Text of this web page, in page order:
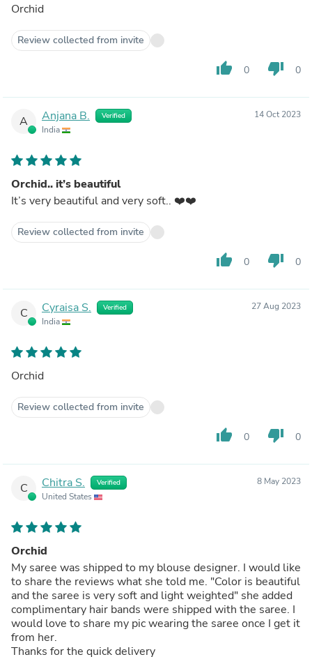
Orchid
Review collected from invite
thumb_up 0 thumb_down 0
A Anjana B. Verified
India
14 Oct 2023
Orchid.. it’s beautiful
It’s very beautiful and very soft.. ❤️❤️
Review collected from invite
thumb_up 0 thumb_down 0
C Cyraisa S. Verified
India
27 Aug 2023
Orchid
Review collected from invite
thumb_up 0 thumb_down 0
C Chitra S. Verified
United States
8 May 2023
Orchid
My saree was shipped to my blouse designer. I would like
to share the reviews what she told me. "Color is beautiful
and the saree is very soft and light weighted" she added
complimentary hair bands were shipped with the saree. I
would love to share my pic wearing the saree once I get it
from her.
Thanks for the quick delivery